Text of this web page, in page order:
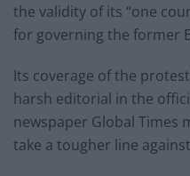
the validity of its “one
for governing the former
Its coverage of the
harsh editorial in the
newspaper Global Times
take a tougher line